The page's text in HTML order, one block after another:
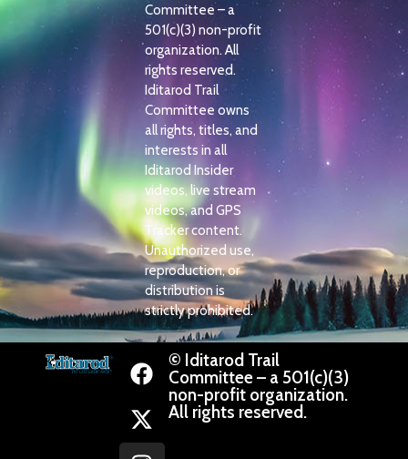
Committee – a
501(c)(3) non-profit
organization. All
rights reserved.
Iditarod Trail
Committee owns
all rights, titles, and
interests in all
Iditarod Insider
videos, live stream
videos, and GPS
Tracker content.
Unauthorized use,
reproduction, or
distribution is
strictly prohibited.
© Iditarod Trail
Committee – a 501(c)(3)
non-profit organization.
All rights reserved.